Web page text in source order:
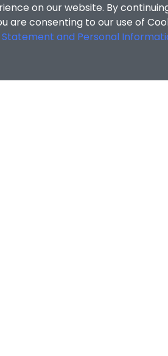
on our website. By
are consenting to our use of
Statement and Personal